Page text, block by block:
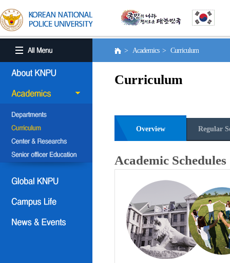
> Academics > Curriculum
Curriculum
Overview Regular
Academic Schedules